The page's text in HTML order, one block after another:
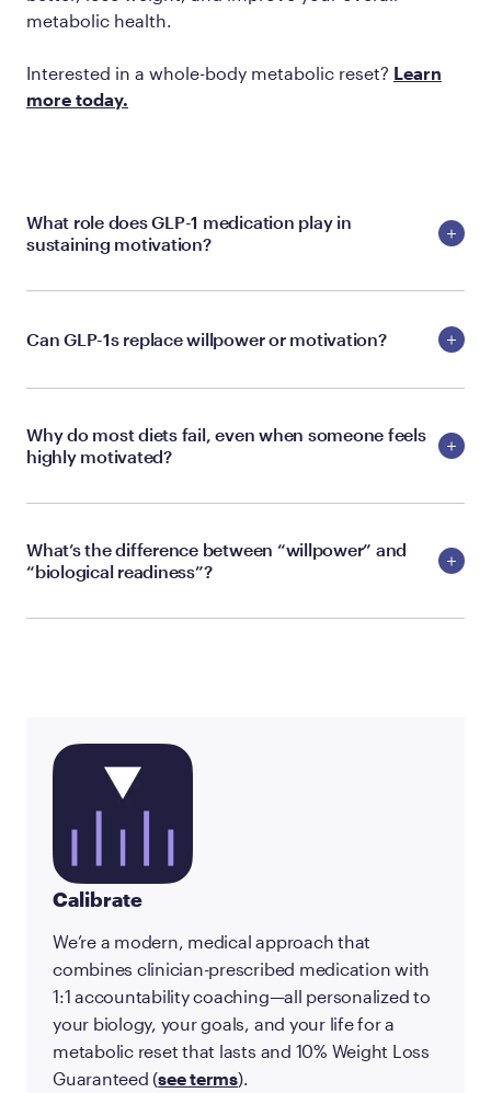
metabolic health.
Interested in a whole-body metabolic reset? Learn
more today.
What role does GLP-1 medication play in
sustaining motivation?
Can GLP-1s replace willpower or motivation?
Why do most diets fail, even when someone feels
highly motivated?
What’s the difference between “willpower” and
“biological readiness”?
Calibrate
We’re a modern, medical approach that
combines clinician-prescribed medication with
1:1 accountability coaching—all personalized to
your biology, your goals, and your life for a
metabolic reset that lasts and 10% Weight Loss
Guaranteed (see terms).